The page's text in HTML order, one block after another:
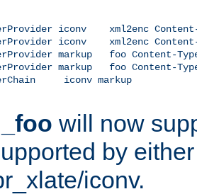
iconv    xml2enc
iconv    xml2enc
markup   foo Content-
markup   foo Content-
iconv markup
will now
by
iconv.